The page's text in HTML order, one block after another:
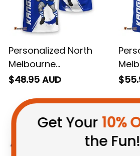
Personalized North
Melbourne
Kangaroos Football
Blue T04
$48.95 AUD
Get Your 10%
the Fun!